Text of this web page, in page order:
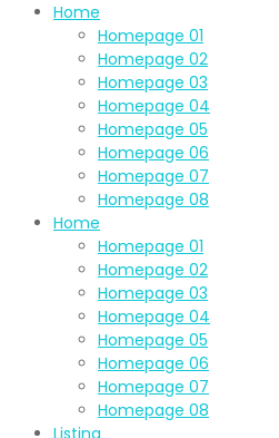
Home
Homepage 01
Homepage 02
Homepage 03
Homepage 04
Homepage 05
Homepage 06
Homepage 07
Homepage 08
Home
Homepage 01
Homepage 02
Homepage 03
Homepage 04
Homepage 05
Homepage 06
Homepage 07
Homepage 08